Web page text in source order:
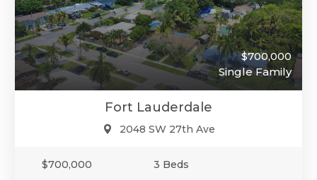
$700,000
Single Family
Fort Lauderdale
2048 SW 27th Ave
$700,000
3 Beds